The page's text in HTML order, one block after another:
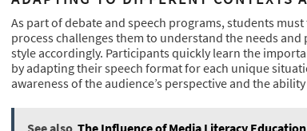
As part of debate and speech programs, students
process challenges them to understand the needs
style accordingly. Participants quickly learn the
by adapting their speech format for each unique
awareness of the audience’s perspective and the
See also The Influence of Media Literacy